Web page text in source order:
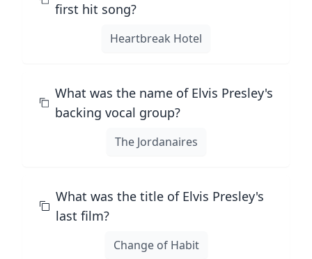
first hit song?
Heartbreak Hotel
What was the name of Elvis Presley's
backing vocal group?
The Jordanaires
What was the title of Elvis Presley's
last film?
Change of Habit